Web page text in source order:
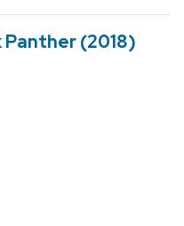
Panther (2018)